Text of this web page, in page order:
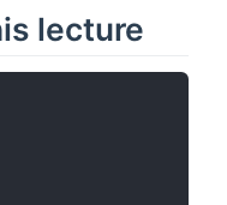
lecture